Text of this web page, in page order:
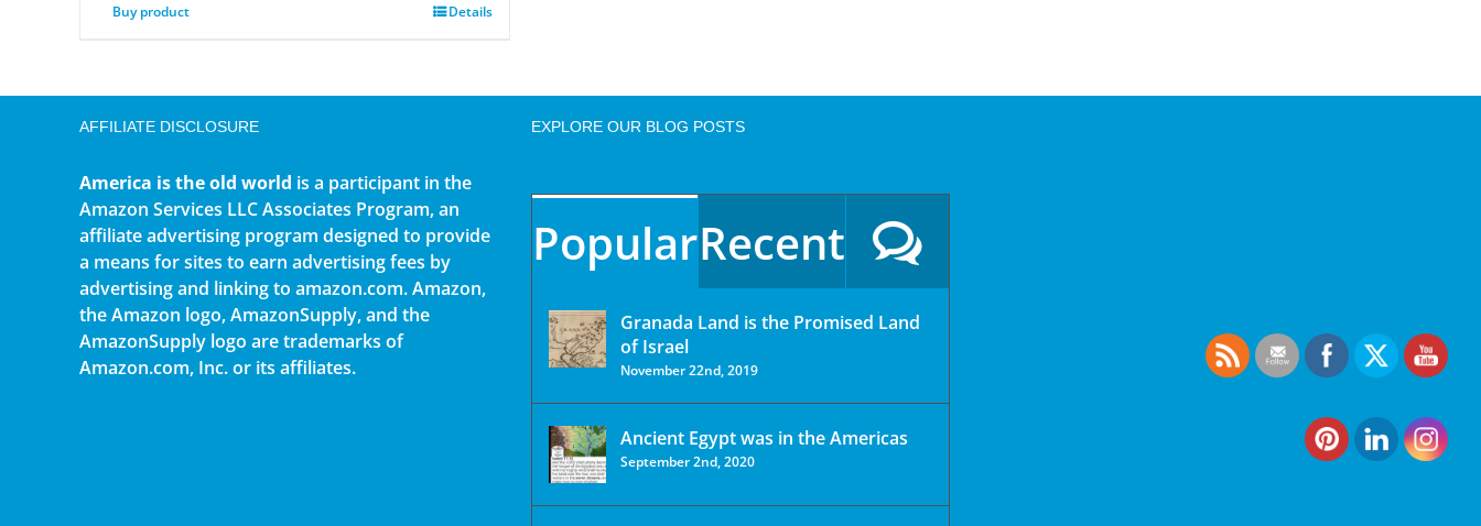
Buy product Details
AFFILIATE DISCLOSURE
America is the old world is a participant in the
Amazon Services LLC Associates Program, an
affiliate advertising program designed to provide
a means for sites to earn advertising fees by
advertising and linking to amazon.com. Amazon,
the Amazon logo, AmazonSupply, and the
AmazonSupply logo are trademarks of
Amazon.com, Inc. or its affiliates.
EXPLORE OUR BLOG POSTS
PopularRecent
Granada Land is the Promised Land
of Israel
November 22nd, 2019
Ancient Egypt was in the Americas
September 2nd, 2020